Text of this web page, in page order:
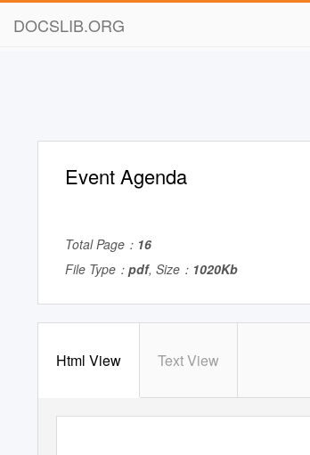
DOCSLIB.ORG
Event Agenda
Total Page： 16
File Type： pdf, Size： 1020Kb
Html View Text View